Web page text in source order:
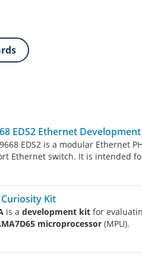
EDS2 Ethernet
EDS2 is a modular Ethernet
Ethernet switch. It is intended
Kit
is a development kit for
microprocessor (MPU).